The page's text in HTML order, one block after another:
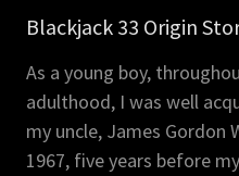
Blackjack 33 Origin
As a young boy,
adulthood, I was well
my uncle, James Gordon
1967, five years before